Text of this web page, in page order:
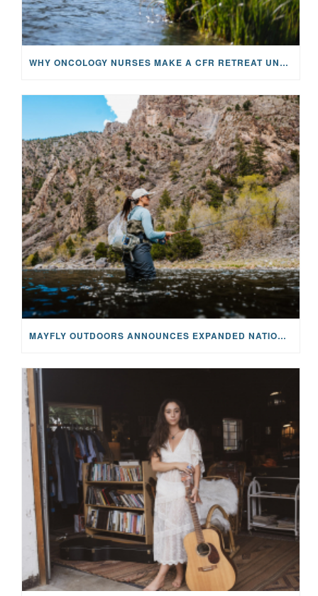
WHY ONCOLOGY NURSES MAKE A CFR RETREAT UNLIKE ANYTHING ELSE
MAYFLY OUTDOORS ANNOUNCES EXPANDED NATIONAL PARTNERSHIP WITH CASTING FOR RECOVERY, INTRODUCING LIMITED-EDITION GEAR WITH GIVEBACK